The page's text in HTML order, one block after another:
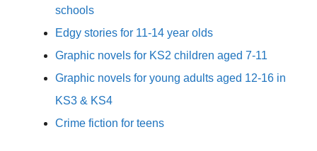
schools
Edgy stories for 11-14 year olds
Graphic novels for KS2 children aged 7-11
Graphic novels for young adults aged 12-16 in
KS3 & KS4
Crime fiction for teens